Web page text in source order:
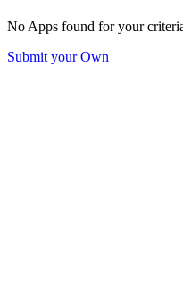
No Apps found for your
Submit your Own